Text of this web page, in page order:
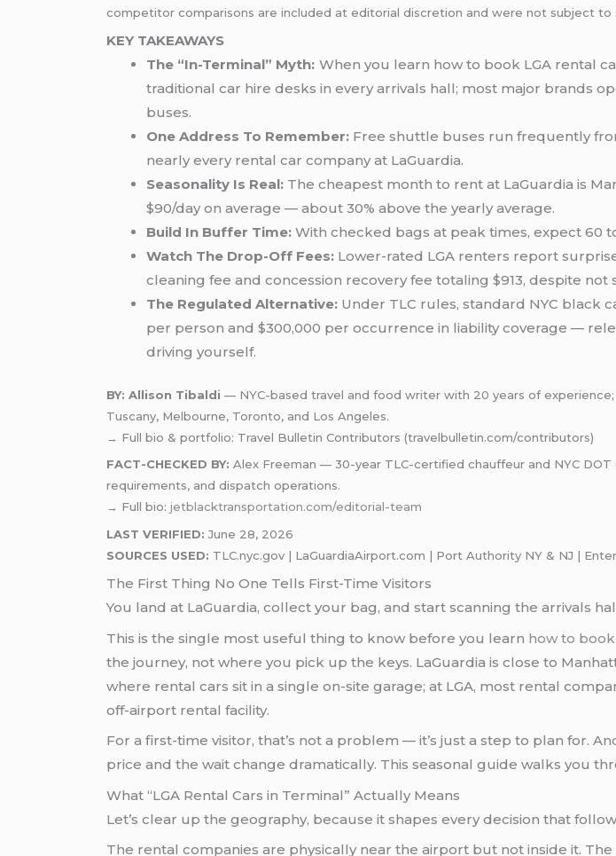
competitor comparisons are included at editorial discretion and were not subject to
KEY TAKEAWAYS
The “In-Terminal” Myth: When you learn how to book LGA rental
traditional car hire desks in every arrivals hall; most major brands
buses.
One Address To Remember: Free shuttle buses run frequently
nearly every rental car company at LaGuardia.
Seasonality Is Real: The cheapest month to rent at LaGuardia is
$90/day on average — about 30% above the yearly average.
Build In Buffer Time: With checked bags at peak times, expect 60
Watch The Drop-Off Fees: Lower-rated LGA renters report
cleaning fee and concession recovery fee totaling $913, despite
The Regulated Alternative: Under TLC rules, standard NYC black
per person and $300,000 per occurrence in liability coverage —
driving yourself.
BY: Allison Tibaldi — NYC-based travel and food writer with 20 years of experience;
Tuscany, Melbourne, Toronto, and Los Angeles.
→ Full bio & portfolio: Travel Bulletin Contributors (travelbulletin.com/contributors)
FACT-CHECKED BY: Alex Freeman — 30-year TLC-certified chauffeur and NYC
requirements, and dispatch operations.
→ Full bio:jetblacktransportation.com/editorial-team
LAST VERIFIED: June 28, 2026
SOURCES USED: TLC.nyc.gov | LaGuardiaAirport.com | Port Authority NY & NJ |
The First Thing No One Tells First-Time Visitors
You land at LaGuardia, collect your bag, and start scanning the arrivals
This is the single most useful thing to know before you learn how to
the journey, not where you pick up the keys. LaGuardia is close to
where rental cars sit in a single on-site garage; at LGA, most rental
off-airport rental facility.
For a first-time visitor, that’s not a problem — it’s just a step to plan for.
price and the wait change dramatically. This seasonal guide walks you
What “LGA Rental Cars in Terminal” Actually Means
Let’s clear up the geography, because it shapes every decision that
The rental companies are physically near the airport but not inside it.